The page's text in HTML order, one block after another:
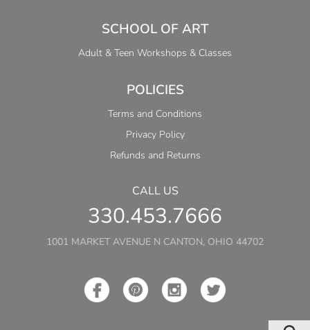
SCHOOL OF ART
Adult & Teen Workshops & Classes
POLICIES
Terms and Conditions
Privacy Policy
Refunds and Returns
CALL US
330.453.7666
1001 MARKET AVENUE N CANTON, OHIO 44702